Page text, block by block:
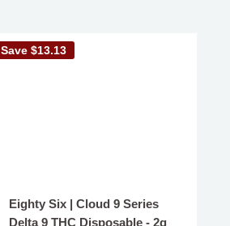
Save$13.13
Eighty Six | Cloud 9 Series
Delta 9 THC Disposable - 2g